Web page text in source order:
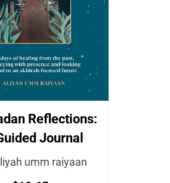
Reflections:
Journal
umm raiyaan